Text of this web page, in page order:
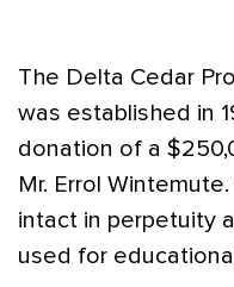
The Delta Cedar
was established in
donation of a
Mr. Errol
intact in perpetuity
used for